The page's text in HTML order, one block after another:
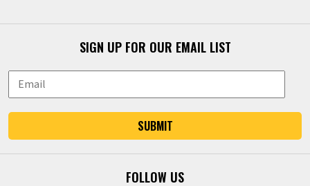
SIGN UP FOR OUR EMAIL LIST
SUBMIT
FOLLOW US